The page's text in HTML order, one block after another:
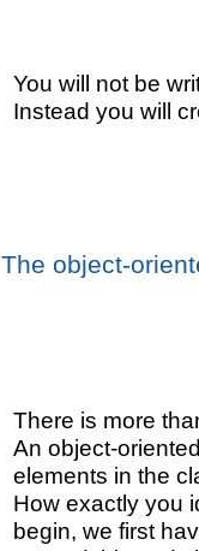
You will not be
Instead you will
The object-
There is more
An object-
elements in the
How exactly you
begin, we first